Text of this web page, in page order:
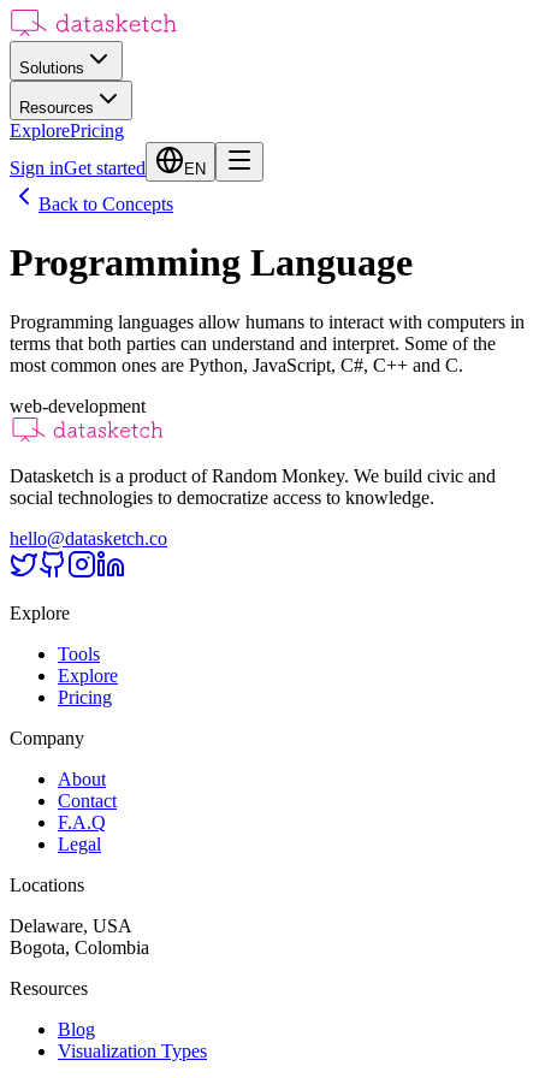
Solutions
Resources
ExplorePricing
Sign inGet started EN
Back to Concepts
Programming Language
Programming languages allow humans to interact with computers in
terms that both parties can understand and interpret. Some of the
most common ones are Python, JavaScript, C#, C++ and C.
web-development
Datasketch is a product of Random Monkey. We build civic and
social technologies to democratize access to knowledge.
hello@datasketch.co
Explore
Tools
Explore
Pricing
Company
About
Contact
F.A.Q
Legal
Locations
Delaware, USA
Bogota, Colombia
Resources
Blog
Visualization Types